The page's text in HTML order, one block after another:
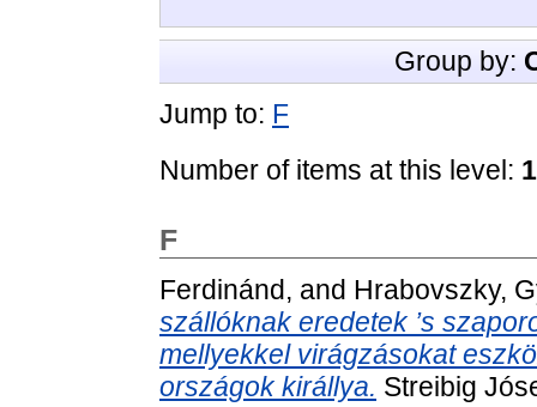
Group by:
Jump to: F
Number of items at this level: 1
F
Ferdinánd, and Hrabovszky,
szállóknak eredetek ’s
mellyekkel virágzásokat
országok királlya. Streibig